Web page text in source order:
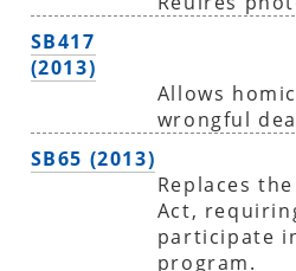
SB417
(2013)
Allows
wrongful
SB65 (2013)
Replaces
Act,
participate
program.